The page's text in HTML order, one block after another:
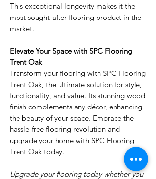
This exceptional longevity makes it the
most sought-after flooring product in the
market.
Elevate Your Space with SPC Flooring
Trent Oak
Transform your flooring with SPC Flooring
Trent Oak, the ultimate solution for style,
functionality, and value. Its stunning wood
finish complements any décor, enhancing
the beauty of your space. Embrace the
hassle-free flooring revolution and
upgrade your home with SPC Flooring
Trent Oak today.
Upgrade your flooring today whether you